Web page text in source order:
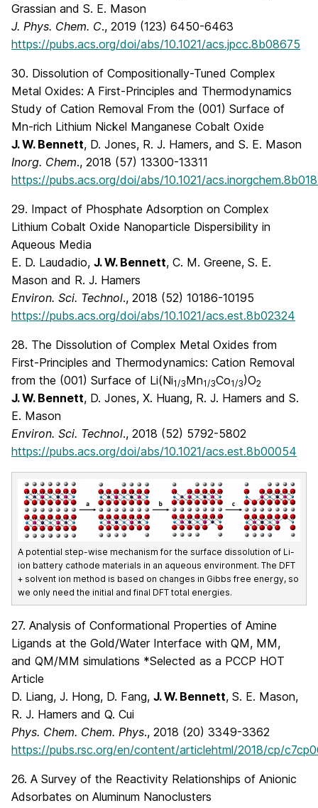
Grassian and S. E. Mason
J. Phys. Chem. C., 2019 (123) 6450-6463
https://pubs.acs.org/doi/abs/10.1021/acs.jpcc.8b08675
30. Dissolution of Compositionally-Tuned Complex
Metal Oxides: A First-Principles and Thermodynamics
Study of Cation Removal From the (001) Surface of
Mn-rich Lithium Nickel Manganese Cobalt Oxide
J. W. Bennett, D. Jones, R. J. Hamers, and S. E. Mason
Inorg. Chem., 2018 (57) 13300-13311
https://pubs.acs.org/doi/abs/10.1021/
29. Impact of Phosphate Adsorption on Complex
Lithium Cobalt Oxide Nanoparticle Dispersibility in
Aqueous Media
E. D. Laudadio, J. W. Bennett, C. M. Greene, S. E.
Mason and R. J. Hamers
Environ. Sci. Technol., 2018 (52) 10186-10195
https://pubs.acs.org/doi/abs/10.1021/acs.est.8b02324
28. The Dissolution of Complex Metal Oxides from
First-Principles and Thermodynamics: Cation Removal
from the (001) Surface of Li(Ni1/3Mn1/3Co1/3)O2
J. W. Bennett, D. Jones, X. Huang, R. J. Hamers and S.
E. Mason
Environ. Sci. Technol., 2018 (52) 5792-5802
https://pubs.acs.org/doi/abs/10.1021/acs.est.8b00054
A potential step-wise mechanism for the surface dissolution of Li-
ion battery cathode materials in an aqueous environment. The DFT
+ solvent ion method is based on changes in Gibbs free energy, so
we only need the initial and final DFT total energies.
27. Analysis of Conformational Properties of Amine
Ligands at the Gold/Water Interface with QM, MM,
and QM/MM simulations *Selected as a PCCP HOT
Article
D. Liang, J. Hong, D. Fang, J. W. Bennett, S. E. Mason,
R. J. Hamers and Q. Cui
Phys. Chem. Chem. Phys., 2018 (20) 3349-3362
https://pubs.rsc.org/en/content/articlehtml/2018/cp/
26. A Survey of the Reactivity Relationships of Anionic
Adsorbates on Aluminum Nanoclusters